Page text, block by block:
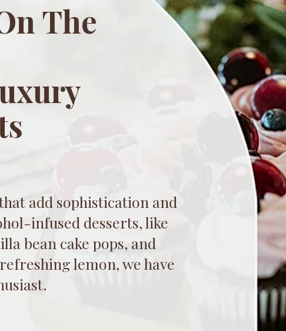
The
add sophistication and
infused desserts, like
bean cake pops, and
lemon, we have